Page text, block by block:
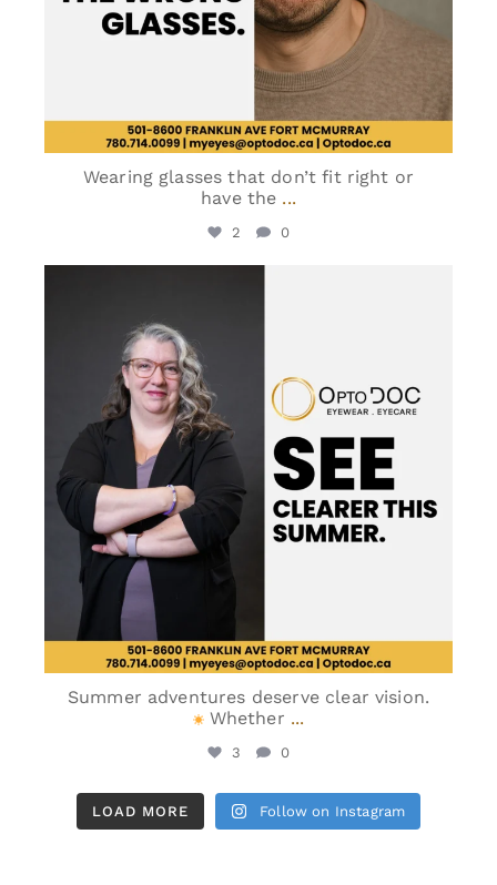
Wearing glasses that don’t fit right or
have the ...
2 0
Summer adventures deserve clear vision.
Whether ...
3 0
LOAD MORE Follow on Instagram